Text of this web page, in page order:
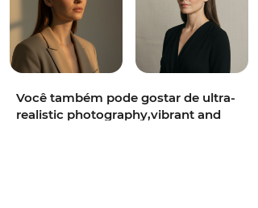
Você também pode gostar de ultra-
realistic photography,vibrant and